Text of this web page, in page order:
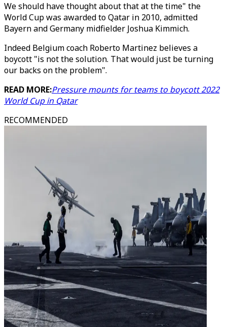
We should have thought about that at the time" the
World Cup was awarded to Qatar in 2010, admitted
Bayern and Germany midfielder Joshua Kimmich.
Indeed Belgium coach Roberto Martinez believes a
boycott "is not the solution. That would just be turning
our backs on the problem".
READ MORE:Pressure mounts for teams to boycott 2022
World Cup in Qatar
RECOMMENDED